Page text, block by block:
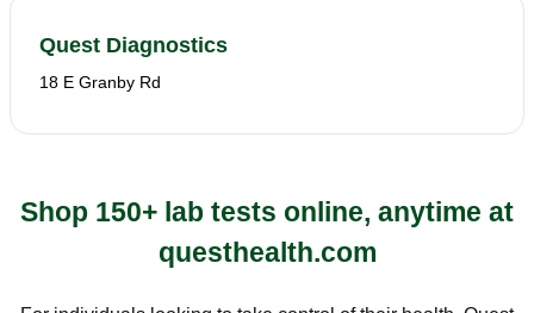
Quest Diagnostics
18 E Granby Rd
Shop 150+ lab tests online, anytime at
questhealth.com